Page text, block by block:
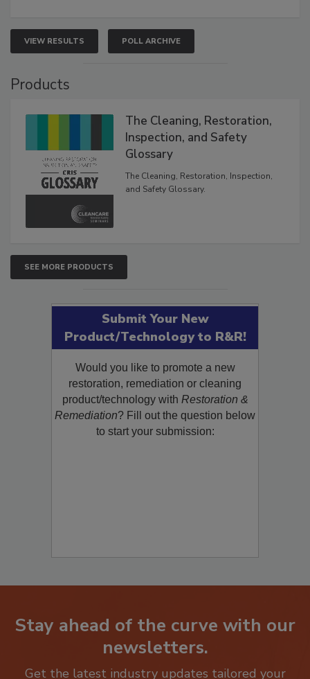
VIEW RESULTS POLL ARCHIVE
The Cleaning, Restoration,
Inspection, and Safety
Glossary
The Cleaning, Restoration, Inspection,
SEE MORE PRODUCTS
Submit Your New
Product/Technology to R&R!
Would you like to promote a new
restoration, remediation or cleaning
product/technology withRestoration &
Remediation? Fill out the question below
Stay ahead of the curve with our
newsletters.